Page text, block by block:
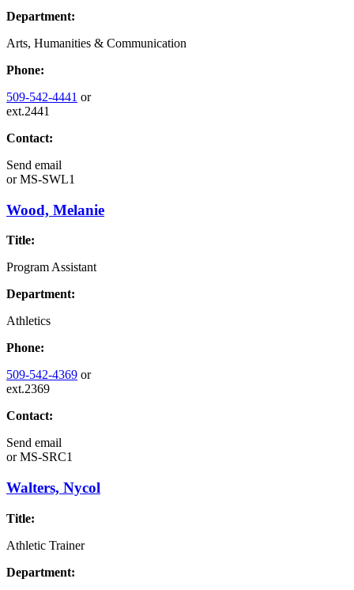
Department:
Arts, Humanities & Communication
Phone:
509-542-4441 or
ext.2441
Contact:
Send email
orMS-SWL1
Wood, Melanie
Title:
Program Assistant
Department:
Athletics
Phone:
509-542-4369 or
ext.2369
Contact:
Send email
orMS-SRC1
Walters, Nycol
Title:
Athletic Trainer
Department: